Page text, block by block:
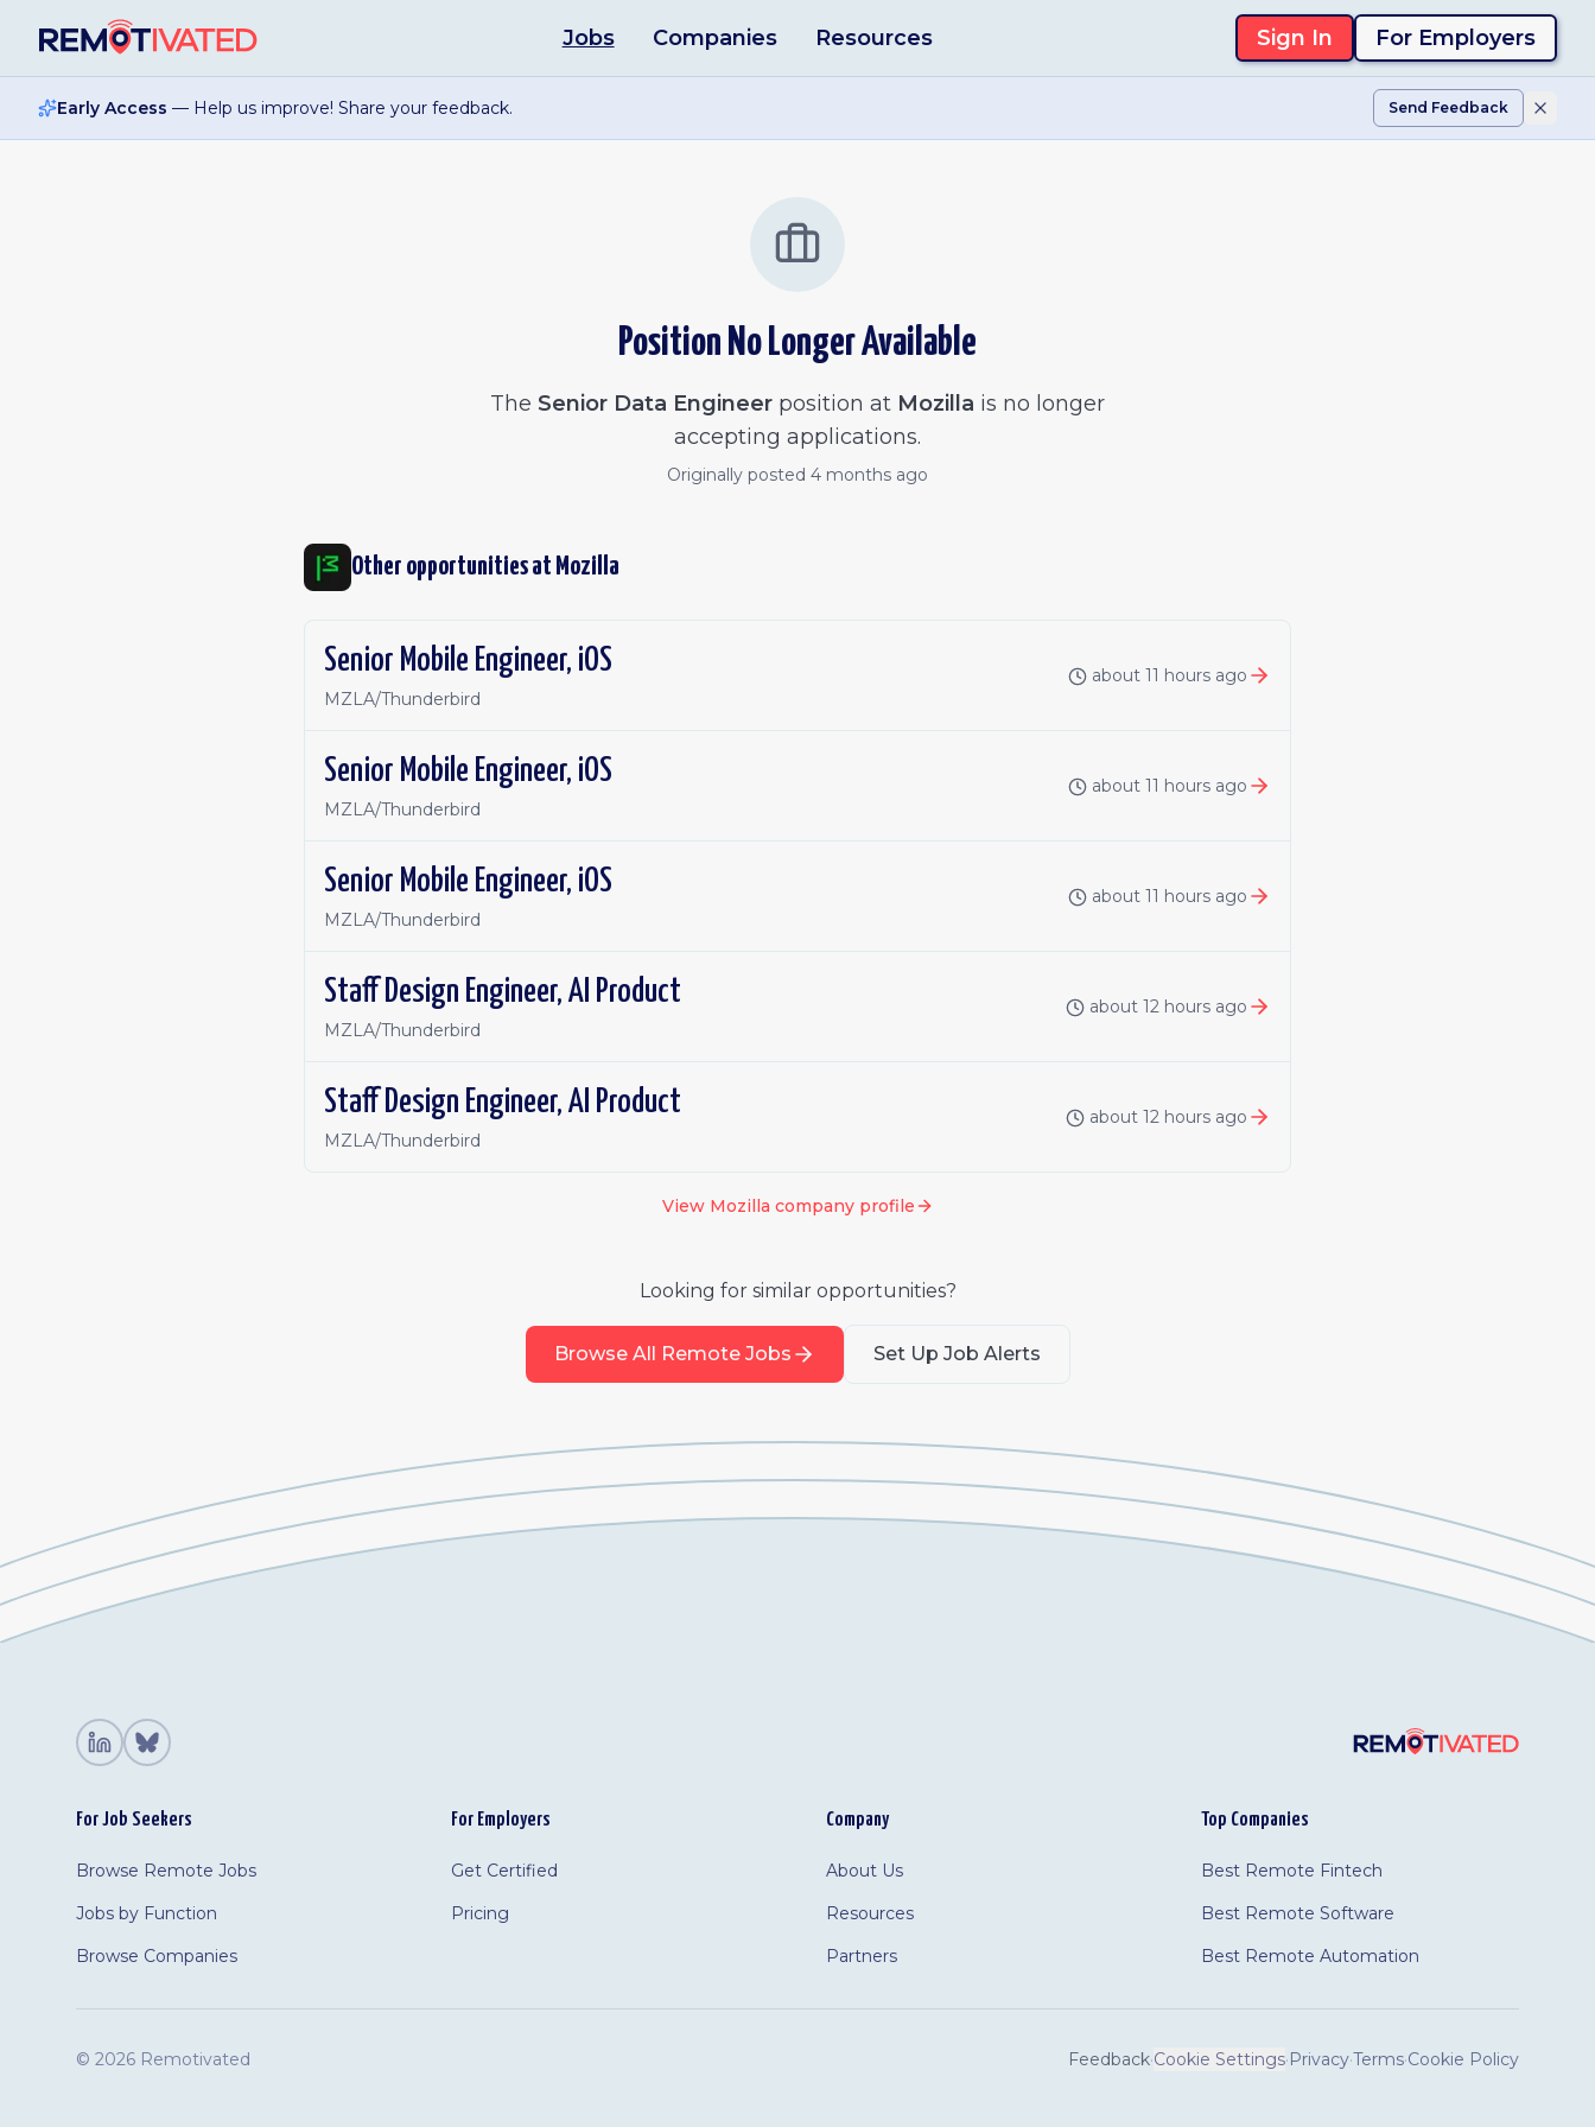
Jobs Companies Resources Sign In For Employers
Early Access — Help us improve! Share your feedback. Send Feedback
Position No Longer Available
The Senior Data Engineer position at Mozilla is no longer
accepting applications.
Originally posted 4 months ago
Other opportunities at Mozilla
Senior Mobile Engineer, iOS
MZLA/Thunderbird
about 11 hours ago
Senior Mobile Engineer, iOS
MZLA/Thunderbird
about 11 hours ago
Senior Mobile Engineer, iOS
MZLA/Thunderbird
about 11 hours ago
Staff Design Engineer, AI Product
MZLA/Thunderbird
about 12 hours ago
Staff Design Engineer, AI Product
MZLA/Thunderbird
about 12 hours ago
View Mozilla company profile
Looking for similar opportunities?
Browse All Remote Jobs Set Up Job Alerts
For Job Seekers
Browse Remote Jobs
Jobs by Function
Browse Companies
For Employers
Get Certified
Pricing
Company
About Us
Resources
Partners
Top Companies
Best Remote Fintech
Best Remote Software
Best Remote Automation
© 2026 Remotivated Feedback·Cookie Settings·Privacy·Terms·Cookie Policy